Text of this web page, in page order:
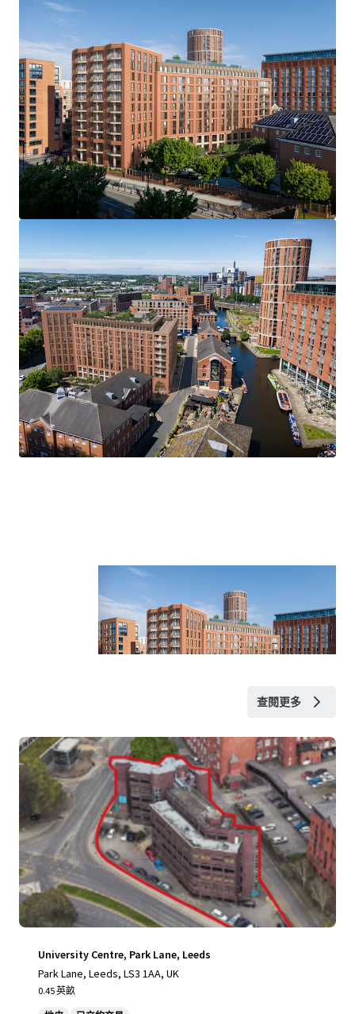
Access will be provided to the site through a number of
viewing dates. We ask interested parties refrain from
entering without prior consent. Please contact JLL to
register your interest in arranging a viewing.
Offer Deadline
We are inviting offers on an unconditional basis by 12 noon
Wednesday 16th July 2025. An offer pro-forma will be
provided within the dataroom, we ask interested parties
to complete this in full as part of their offer submission.
Further Information
Please contact JLL to gain access to the dedicated
dataroom, which includes:
Planning Permission and supporting documentation
WYCA funding application
Tenancy details
Title
Rateable Value
Available upon request.
查閱更多
University Centre, Park Lane, Leeds
Park Lane, Leeds, LS3 1AA, UK
0.45 英畝